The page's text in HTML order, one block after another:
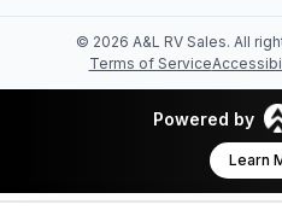
© 2026 A&L RV Sales. All
Terms of Service
Powered by
Learn